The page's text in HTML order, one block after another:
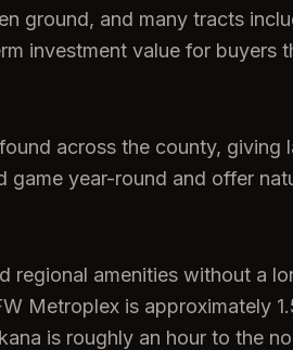
ground, and many tracts
investment value for buyers
across the county, giving
year-round and offer
regional amenities without a
Metroplex is approximately
is roughly an hour to the